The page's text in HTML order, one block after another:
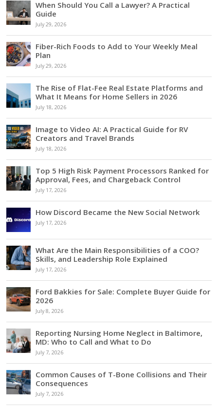
When Should You Call a Lawyer? A Practical
Guide
July 29, 2026
Fiber-Rich Foods to Add to Your Weekly Meal
Plan
July 29, 2026
The Rise of Flat-Fee Real Estate Platforms and
What It Means for Home Sellers in 2026
July 18, 2026
Image to Video AI: A Practical Guide for RV
Creators and Travel Brands
July 18, 2026
Top 5 High Risk Payment Processors Ranked for
Approval, Fees, and Chargeback Control
July 17, 2026
How Discord Became the New Social Network
July 17, 2026
What Are the Main Responsibilities of a COO?
Skills, and Leadership Role Explained
July 17, 2026
Ford Bakkies for Sale: Complete Buyer Guide for
2026
July 8, 2026
Reporting Nursing Home Neglect in Baltimore,
MD: Who to Call and What to Do
July 7, 2026
Common Causes of T-Bone Collisions and Their
Consequences
July 7, 2026